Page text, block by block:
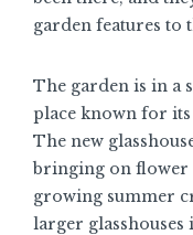
garden features to
The garden is in a
place known for its
The new
bringing on flower
growing summer
larger glasshouses